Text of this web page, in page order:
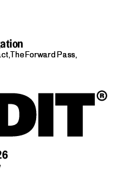
The Forward Pass,
The Forward Pass,